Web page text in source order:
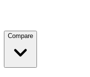
Compare